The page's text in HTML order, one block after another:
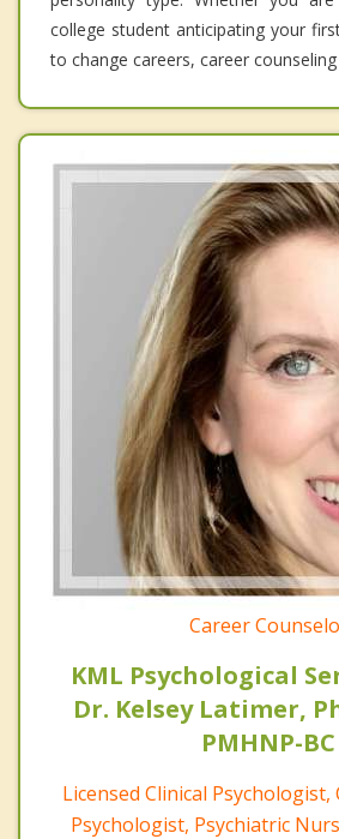
college student anticipating your
to change careers, career
Career
KML Psychological
Dr. Kelsey Latimer,
PMHNP-BC
Licensed Clinical Psychologist,
Psychologist, Psychiatric